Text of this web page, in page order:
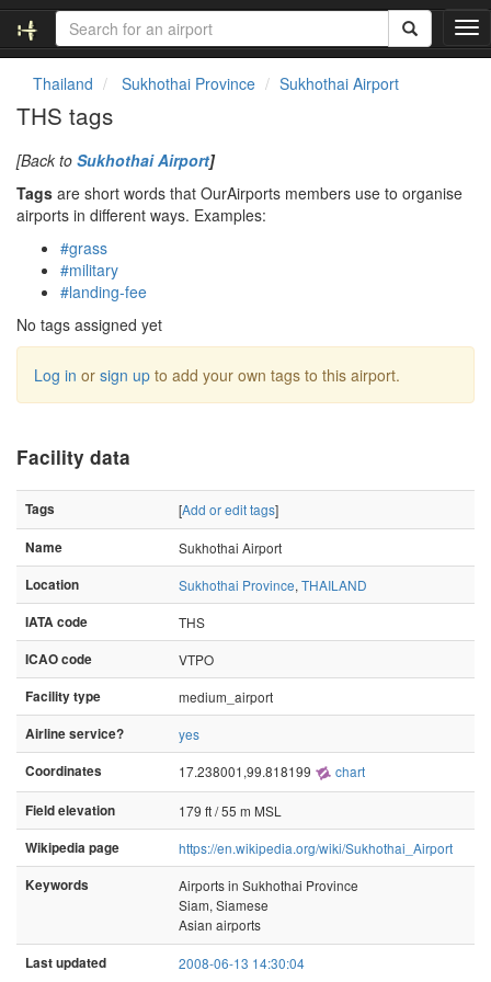
T
o
Thailand Sukhothai Province Sukhothai Airport
THS tags
[Back to Sukhothai Airport]
Tags are short words that OurAirports members use to organise
airports in different ways. Examples:
#grass
#military
#landing-fee
No tags assigned yet
Log in or sign up to add your own tags to this airport.
Facility data
Tags [Add or edit tags]
Name
Sukhothai Airport
Location
Sukhothai Province, THAILAND
IATA code
THS
ICAO code
VTPO
Facility type
medium_airport
Airline service?
yes
Coordinates
17.238001,99.818199 chart
Field elevation
179 ft / 55 m MSL
Wikipedia page
https://en.wikipedia.org/wiki/Sukhothai_Airport
Keywords
Airports in Sukhothai Province
Siam, Siamese
Asian airports
Last updated 2008-06-13 14:30:04